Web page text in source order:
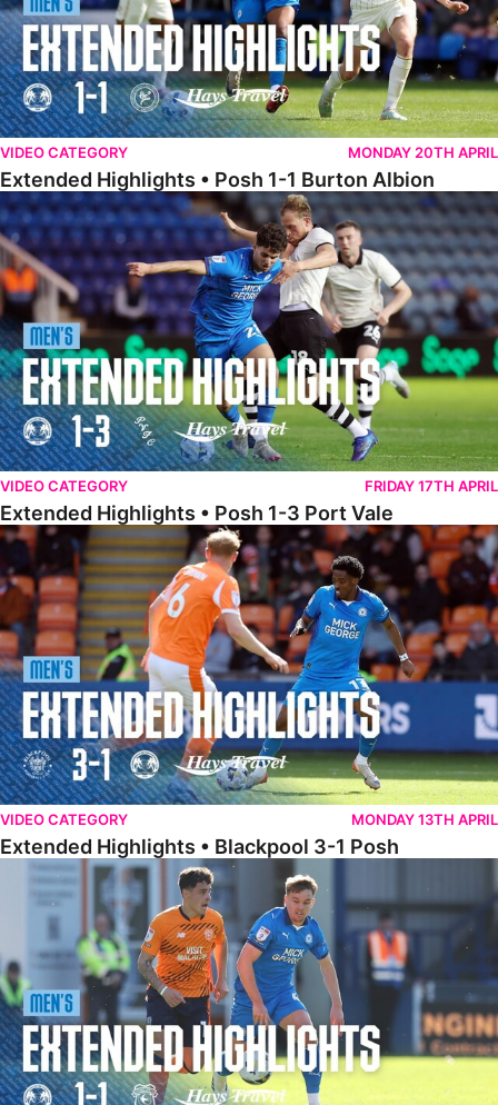
VIDEO CATEGORY MONDAY 20TH APRIL
Extended Highlights • Posh 1-1 Burton Albion
Extended Highlights • Posh 1-3 Port Vale
VIDEO CATEGORY FRIDAY 17TH APRIL
Extended Highlights • Posh 1-3 Port Vale
Extended Highlights • Blackpool 3-1 Posh
VIDEO CATEGORY MONDAY 13TH APRIL
Extended Highlights • Blackpool 3-1 Posh
Extended Highlights • Posh 1-1 Cardiff City